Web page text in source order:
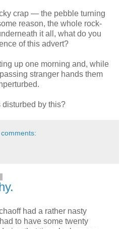
crap — the pebble turning
reason, the whole rock-
it all, what do you
of this advert?
up one morning and, while
stranger hands them
disturbed by this?
had a rather nasty
to have some twenty